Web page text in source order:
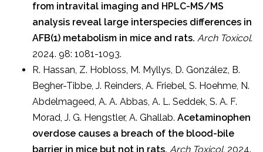
from intravital imaging and HPLC-MS/MS
analysis reveal large interspecies differences in
AFB(1) metabolism in mice and rats. Arch Toxicol.
2024. 98: 1081-1093.
R. Hassan, Z. Hobloss, M. Myllys, D. González, B.
Begher-Tibbe, J. Reinders, A. Friebel, S. Hoehme, N.
Abdelmageed, A. A. Abbas, A. L. Seddek, S. A. F.
Morad, J. G. Hengstler, A. Ghallab. Acetaminophen
overdose causes a breach of the blood-bile
barrier in mice but not in rats. Arch Toxicol. 2024.